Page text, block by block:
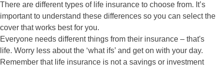
There are different types of life insurance to choose from. It’s
important to understand these differences so you can select the
cover that works best for you.
Everyone needs different things from their insurance – that's
life. Worry less about the ‘what ifs’ and get on with your day.
Remember that life insurance is not a savings or investment